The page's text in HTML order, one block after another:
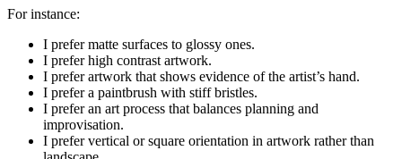
For instance:
I prefer matte surfaces to glossy ones.
I prefer high contrast artwork.
I prefer artwork that shows evidence of the artist’s hand.
I prefer a paintbrush with stiff bristles.
I prefer an art process that balances planning and
improvisation.
I prefer vertical or square orientation in artwork rather than